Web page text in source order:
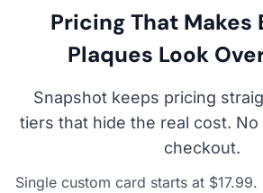
Pricing That Makes
Plaques Look
Snapshot keeps pricing
tiers that hide the real cost.
checkout.
Single custom card starts at